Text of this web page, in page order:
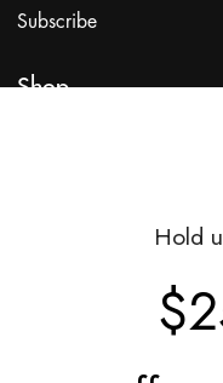
Subscribe
Shop
Hold